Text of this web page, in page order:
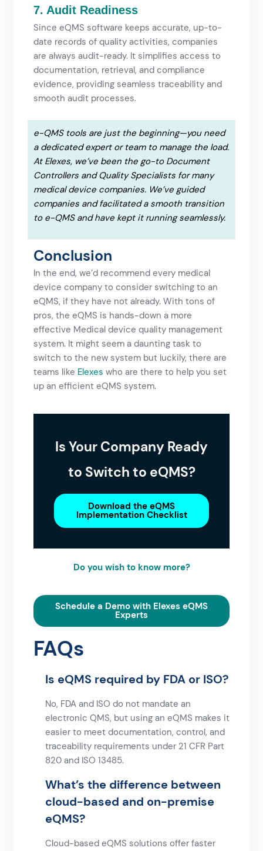
7. Audit Readiness
Since eQMS software keeps accurate, up-to-
date records of quality activities, companies
are always audit-ready. It simplifies access to
documentation, retrieval, and compliance
evidence, providing seamless traceability and
smooth audit processes.
e-QMS tools are just the beginning—you need
a dedicated expert or team to manage the load.
At Elexes, we’ve been the go-to Document
Controllers and Quality Specialists for many
medical device companies. We’ve guided
companies and facilitated a smooth transition
to e-QMS and have kept it running seamlessly.
Conclusion
In the end, we’d recommend every medical
device company to consider switching to an
eQMS, if they have not already. With tons of
pros, the eQMS is hands-down a more
effective Medical device quality management
system. It might seem a daunting task to
switch to the new system but luckily, there are
teams like Elexes who are there to help you set
up an efficient eQMS system.
Is Your Company Ready
to Switch to eQMS?
Download the eQMS
Implementation Checklist
Do you wish to know more?
Schedule a Demo with Elexes eQMS
Experts
FAQs
Is eQMS required by FDA or ISO?
No, FDA and ISO do not mandate an
electronic QMS, but using an eQMS makes it
easier to meet documentation, control, and
traceability requirements under 21 CFR Part
820 and ISO 13485.
What’s the difference between
cloud-based and on-premise
eQMS?
Cloud-based eQMS solutions offer faster